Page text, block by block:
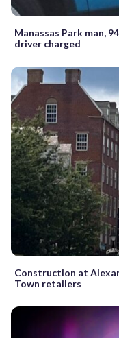
Manassas Park man,
driver charged
Construction at
Town retailers